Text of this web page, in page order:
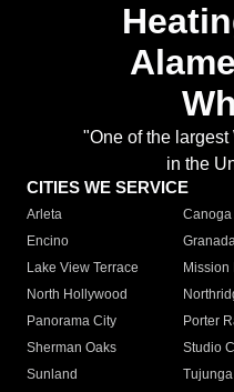
"One of the
in the
CITIES WE SERVICE
Arleta Canoga
Encino
Lake View Terrace
Mission
North Hollywood
Panorama City
Porter
Sherman Oaks
Studio
Sunland
Tujunga